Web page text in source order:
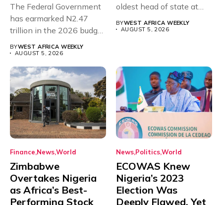
The Federal Government
has earmarked N2.47
trillion in the 2026 budget
BYWEST AFRICA WEEKLY
AUGUST 5, 2026
oldest head of state at
BYWEST AFRICA WEEKLY
AUGUST 5, 2026
Finance NewsWorld
Zimbabwe
Overtakes Nigeria
as Africa’s Best-
Performing Stock
News PoliticsWorld
ECOWAS Knew
Nigeria’s 2023
Election Was
Deeply Flawed, Yet